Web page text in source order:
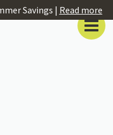
Savings | Read more